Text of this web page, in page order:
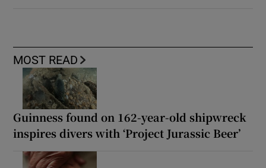
MOST READ
Guinness found on 162-year-old shipwreck
inspires divers with ‘Project Jurassic Beer’